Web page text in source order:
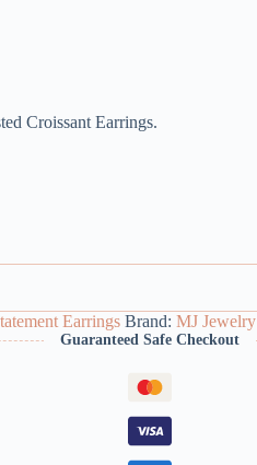
Croissant Earrings.
Earrings Brand: MJ Jewelry
Guaranteed Safe Checkout